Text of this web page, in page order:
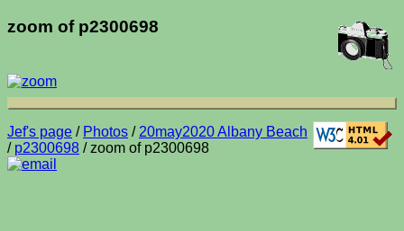
zoom of p2300698
Jef's page / Photos / 20may2020 Albany Beach
/ p2300698 / zoom of p2300698